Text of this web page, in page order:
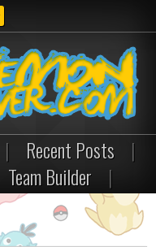
| Recent Posts
|
Team Builder |